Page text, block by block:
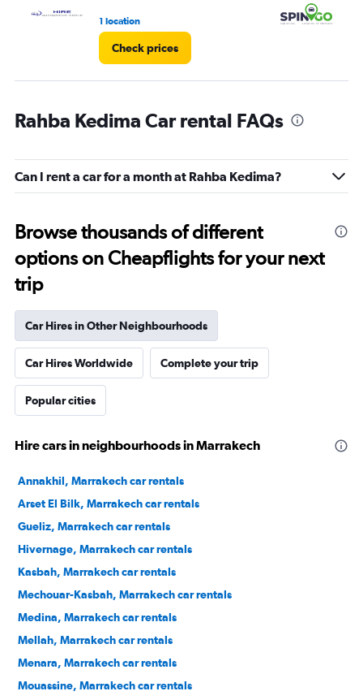
3.
1 location
Check prices
Rahba Kedima Car rental FAQs
Can I rent a car for a month at Rahba Kedima?
Browse thousands of different
options on Cheapflights for your next
trip
Car Hires in Other Neighbourhoods
Car Hires Worldwide Complete your trip
Popular cities
Hire cars in neighbourhoods in Marrakech
Annakhil, Marrakech car rentals
Arset El Bilk, Marrakech car rentals
Gueliz, Marrakech car rentals
Hivernage, Marrakech car rentals
Kasbah, Marrakech car rentals
Mechouar-Kasbah, Marrakech car rentals
Medina, Marrakech car rentals
Mellah, Marrakech car rentals
Menara, Marrakech car rentals
Mouassine, Marrakech car rentals